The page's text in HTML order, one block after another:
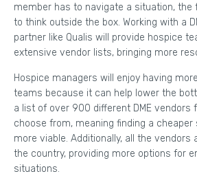
member has to navigate a situation, the
to think outside the box. Working with a
partner like Qualis will provide hospice
extensive vendor lists, bringing more
Hospice managers will enjoy having
teams because it can help lower the
a list of over 900 different DME vendors
choose from, meaning finding a
more viable. Additionally, all the
the country, providing more options for
situations.